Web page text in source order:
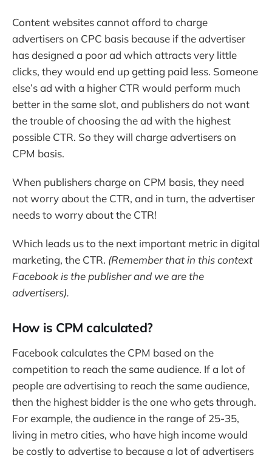
Content websites cannot afford to charge
advertisers on CPC basis because if the advertiser
has designed a poor ad which attracts very little
clicks, they would end up getting paid less. Someone
else’s ad with a higher CTR would perform much
better in the same slot, and publishers do not want
the trouble of choosing the ad with the highest
possible CTR. So they will charge advertisers on
CPM basis.
When publishers charge on CPM basis, they need
not worry about the CTR, and in turn, the advertiser
needs to worry about the CTR!
Which leads us to the next important metric in digital
marketing, the CTR. (Remember that in this context
Facebook is the publisher and we are the
advertisers).
How is CPM calculated?
Facebook calculates the CPM based on the
competition to reach the same audience. If a lot of
people are advertising to reach the same audience,
then the highest bidder is the one who gets through.
For example, the audience in the range of 25-35,
living in metro cities, who have high income would
be costly to advertise to because a lot of advertisers